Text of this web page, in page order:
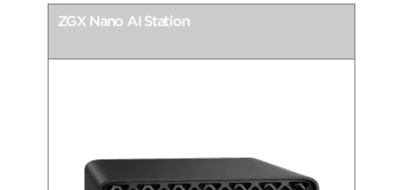
ZGX Nano AI Station